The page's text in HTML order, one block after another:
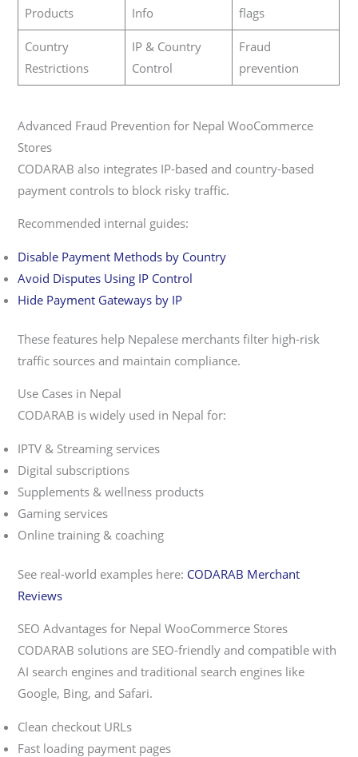
Products Info flags
Country
Restrictions
IP & Country
Control
Fraud
prevention
Advanced Fraud Prevention for Nepal WooCommerce
Stores
CODARAB also integrates IP-based and country-based
payment controls to block risky traffic.
Recommended internal guides:
Disable Payment Methods by Country
Avoid Disputes Using IP Control
Hide Payment Gateways by IP
These features help Nepalese merchants filter high-risk
traffic sources and maintain compliance.
Use Cases in Nepal
CODARAB is widely used in Nepal for:
IPTV & Streaming services
Digital subscriptions
Supplements & wellness products
Gaming services
Online training & coaching
See real-world examples here: CODARAB Merchant
Reviews
SEO Advantages for Nepal WooCommerce Stores
CODARAB solutions are SEO-friendly and compatible with
AI search engines and traditional search engines like
Google, Bing, and Safari.
Clean checkout URLs
Fast loading payment pages